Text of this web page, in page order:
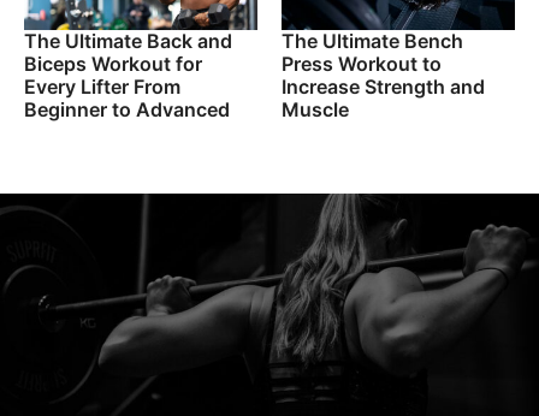
The Ultimate Back and
Biceps Workout for
Every Lifter From
Beginner to Advanced
The Ultimate Bench
Press Workout to
Increase Strength and
Muscle